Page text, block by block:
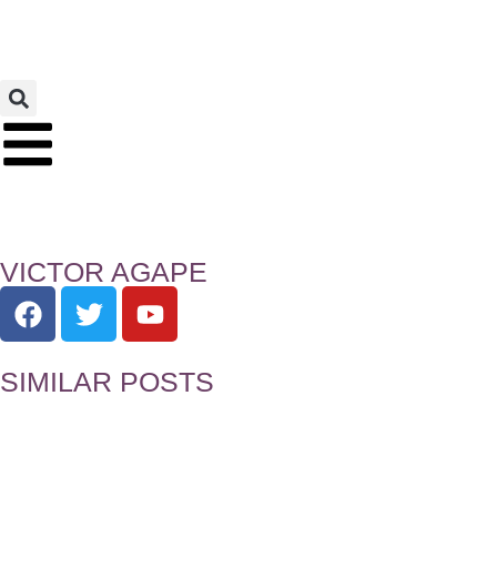
VICTOR AGAPE
SIMILAR POSTS